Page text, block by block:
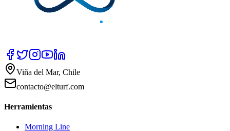
Viña del Mar, Chile
contacto@elturf.com
Herramientas
Morning Line